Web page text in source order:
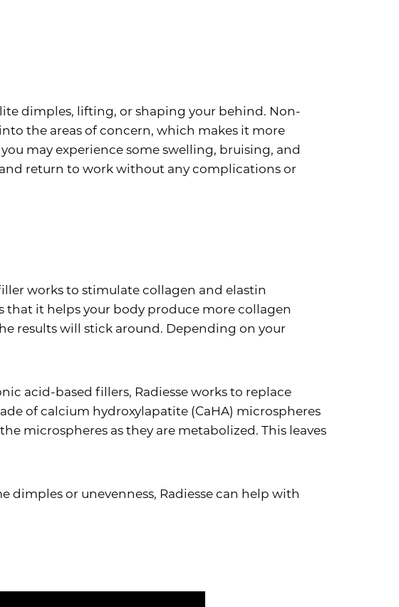
dimples, lifting, or shaping your behind. Non-
the areas of concern, which makes it more
may experience some swelling, bruising, and
return to work without any complications or
works to stimulate collagen and elastin
that it helps your body produce more collagen
results will stick around. Depending on your
acid-based fillers, Radiesse works to replace
of calcium hydroxylapatite (CaHA) microspheres
microspheres as they are metabolized. This leaves
dimples or unevenness, Radiesse can help with